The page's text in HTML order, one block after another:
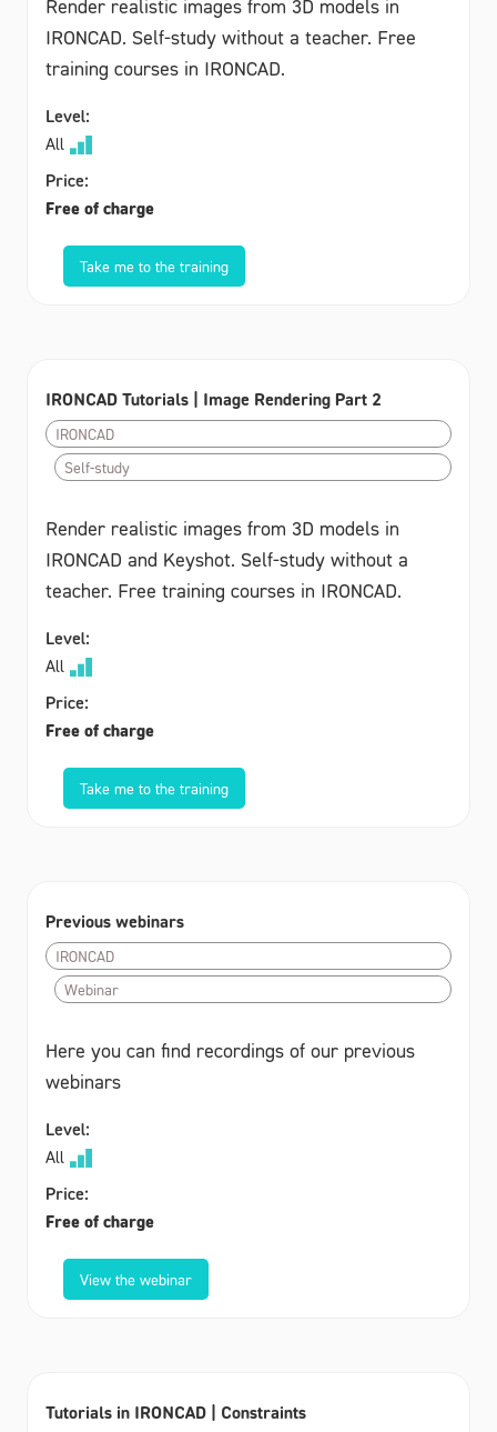
Render realistic images from 3D models in
IRONCAD. Self-study without a teacher. Free
training courses in IRONCAD.
Level:
All
Price:
Free of charge
Take me to the training
IRONCAD Tutorials | Image Rendering Part 2
IRONCAD
Self-study
Render realistic images from 3D models in
IRONCAD and Keyshot. Self-study without a
teacher. Free training courses in IRONCAD.
Level:
All
Price:
Free of charge
Take me to the training
Previous webinars
IRONCAD
Webinar
Here you can find recordings of our previous
webinars
Level:
All
Price:
Free of charge
View the webinar
Tutorials in IRONCAD | Constraints